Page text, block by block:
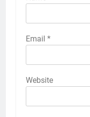
Email *
Website